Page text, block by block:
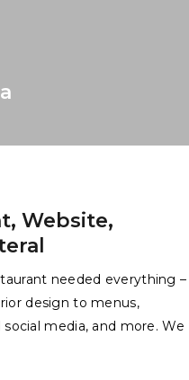
Website,
needed everything –
design to menus,
media, and more. We